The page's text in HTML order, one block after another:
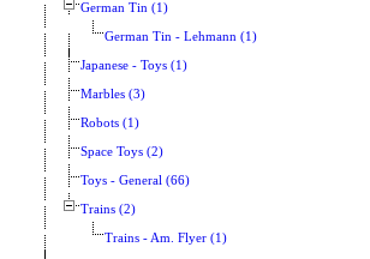
German Tin (1)
German Tin - Lehmann (1)
Japanese - Toys (1)
Marbles (3)
Robots (1)
Space Toys (2)
Toys - General (66)
Trains (2)
Trains - Am. Flyer (1)